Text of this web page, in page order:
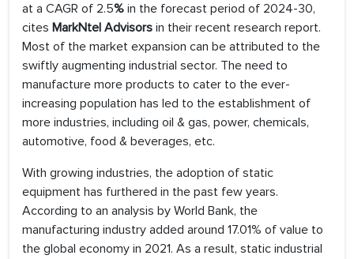
at a CAGR of 2.5% in the forecast period of 2024-30,
cites MarkNtel Advisors in their recent research report.
Most of the market expansion can be attributed to the
swiftly augmenting industrial sector. The need to
manufacture more products to cater to the ever-
increasing population has led to the establishment of
more industries, including oil & gas, power, chemicals,
automotive, food & beverages, etc.
With growing industries, the adoption of static
equipment has furthered in the past few years.
According to an analysis by World Bank, the
manufacturing industry added around 17.01% of value to
the global economy in 2021. As a result, static industrial